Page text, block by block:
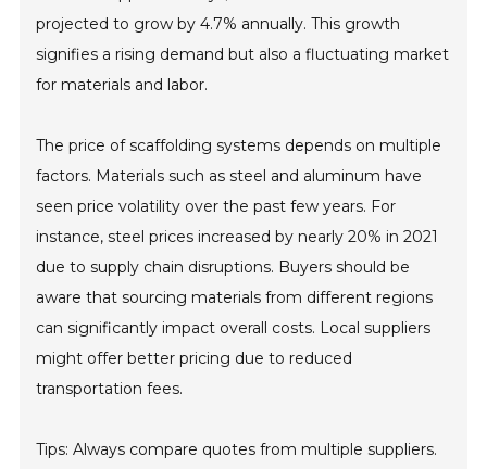
projected to grow by 4.7% annually. This growth
signifies a rising demand but also a fluctuating market
for materials and labor.
The price of scaffolding systems depends on multiple
factors. Materials such as steel and aluminum have
seen price volatility over the past few years. For
instance, steel prices increased by nearly 20% in 2021
due to supply chain disruptions. Buyers should be
aware that sourcing materials from different regions
can significantly impact overall costs. Local suppliers
might offer better pricing due to reduced
transportation fees.
Tips: Always compare quotes from multiple suppliers.